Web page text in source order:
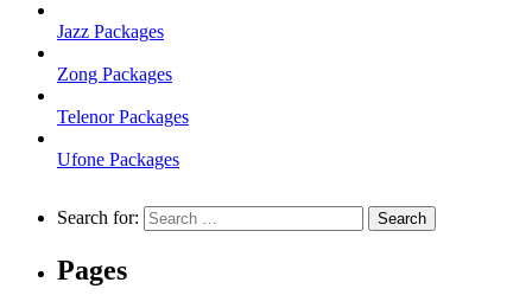
Jazz Packages
Zong Packages
Telenor Packages
Ufone Packages
Search for:
Pages